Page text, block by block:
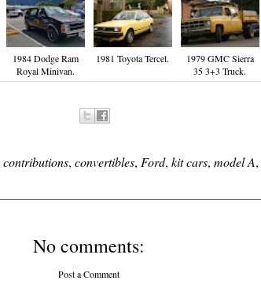
1984 Dodge Ram
Royal Minivan.
1981 Toyota Tercel.
1979 GMC Sierra
35 3+3 Truck.
contributions, convertibles, Ford, kit cars, model A,
No comments:
Post a Comment